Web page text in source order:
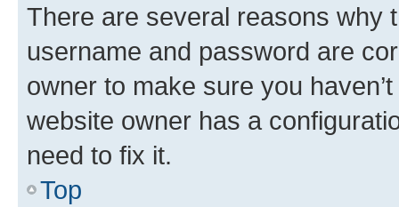
There are several reasons why
username and password are
owner to make sure you
website owner has a
need to fix it.
Top